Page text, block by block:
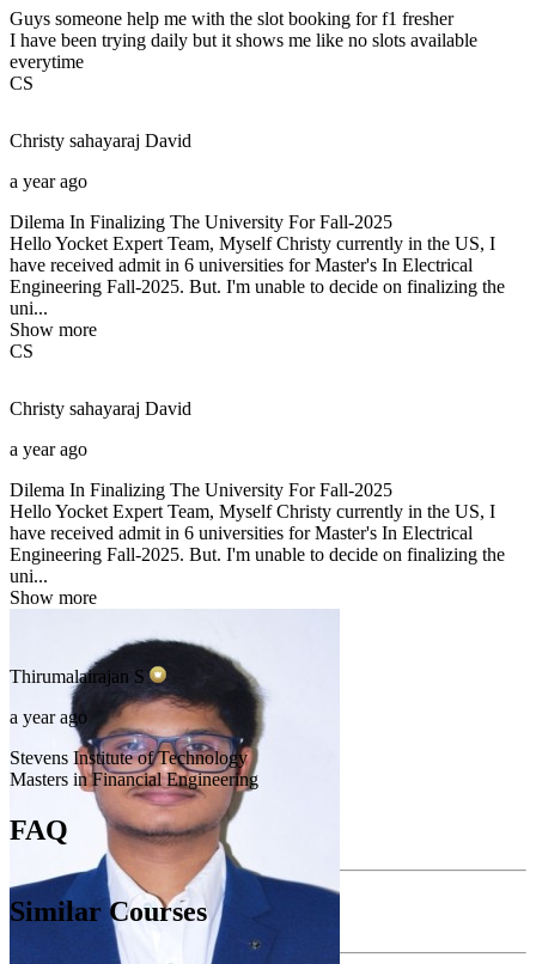
Guys someone help me with the slot booking for f1 fresher
I have been trying daily but it shows me like no slots available
everytime
CS
Christy sahayaraj David
a year ago
Dilema In Finalizing The University For Fall-2025
Hello Yocket Expert Team, Myself Christy currently in the US, I
have received admit in 6 universities for Master's In Electrical
Engineering Fall-2025. But. I'm unable to decide on finalizing the
uni...
Show more
CS
Christy sahayaraj David
a year ago
Dilema In Finalizing The University For Fall-2025
Hello Yocket Expert Team, Myself Christy currently in the US, I
have received admit in 6 universities for Master's In Electrical
Engineering Fall-2025. But. I'm unable to decide on finalizing the
uni...
Show more
Thirumalairajan S
a year ago
Stevens Institute of Technology
Masters in Financial Engineering
FAQ
Similar Courses